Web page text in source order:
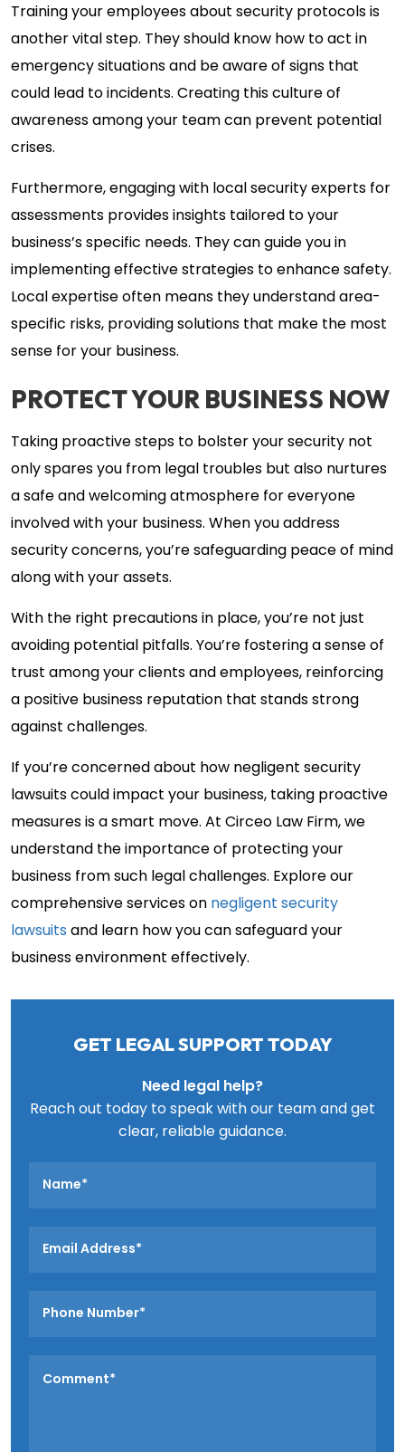
Training your employees about security protocols is
another vital step. They should know how to act in
emergency situations and be aware of signs that
could lead to incidents. Creating this culture of
awareness among your team can prevent potential
crises.
Furthermore, engaging with local security experts for
assessments provides insights tailored to your
business’s specific needs. They can guide you in
implementing effective strategies to enhance safety.
Local expertise often means they understand area-
specific risks, providing solutions that make the most
sense for your business.
PROTECT YOUR BUSINESS NOW
Taking proactive steps to bolster your security not
only spares you from legal troubles but also nurtures
a safe and welcoming atmosphere for everyone
involved with your business. When you address
security concerns, you’re safeguarding peace of mind
along with your assets.
With the right precautions in place, you’re not just
avoiding potential pitfalls. You’re fostering a sense of
trust among your clients and employees, reinforcing
a positive business reputation that stands strong
against challenges.
If you’re concerned about how negligent security
lawsuits could impact your business, taking proactive
measures is a smart move. At Circeo Law Firm, we
understand the importance of protecting your
business from such legal challenges. Explore our
comprehensive services onnegligent security
lawsuitsand learn how you can safeguard your
business environment effectively.
GET LEGAL SUPPORT TODAY
Need legal help?
Reach out today to speak with our team and get
clear, reliable guidance.